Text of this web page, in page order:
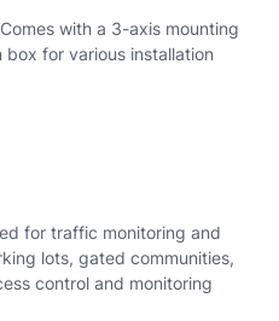
with a 3-axis mounting
for various installation
for traffic monitoring and
lots, gated communities,
control and monitoring